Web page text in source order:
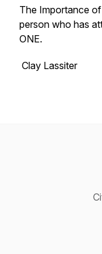
The Importance
person who has
ONE.
Clay Lassiter